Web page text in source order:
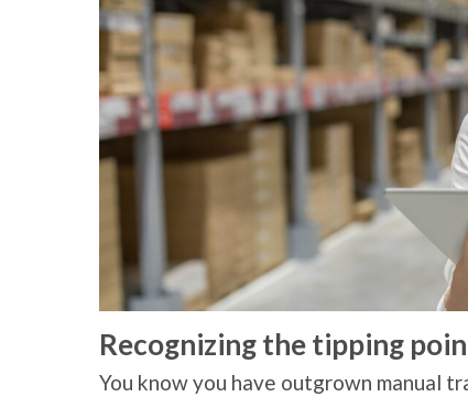
Recognizing the tipping
You know you have outgrown manual